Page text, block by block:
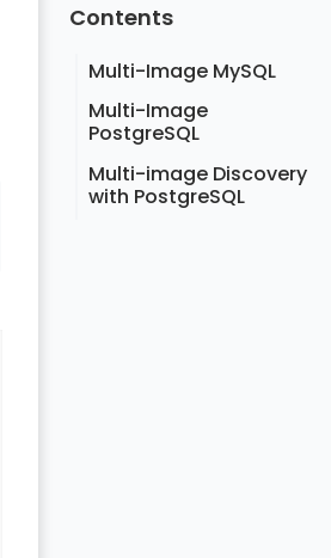
Contents
Multi-Image MySQL
Multi-Image
PostgreSQL
Multi-image Discovery
with PostgreSQL